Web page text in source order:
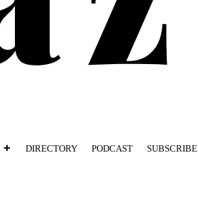
DIRECTORY PODCAST SUBSCRIBE